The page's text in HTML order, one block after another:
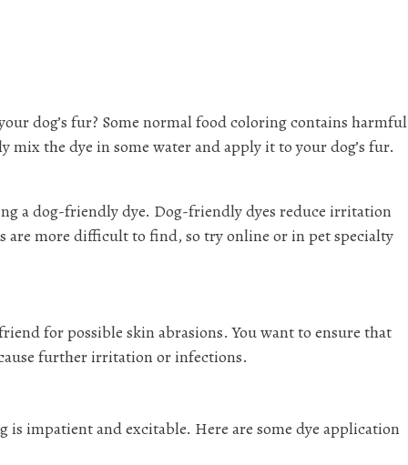
dog’s fur? Some normal food coloring contains harmful
the dye in some water and apply it to your dog’s fur.
a dog-friendly dye. Dog-friendly dyes reduce irritation
are more difficult to find, so try online or in pet specialty
for possible skin abrasions. You want to ensure that
further irritation or infections.
impatient and excitable. Here are some dye application